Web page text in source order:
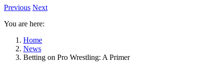
Previous Next
You are here:
Home
News
Betting on Pro Wrestling: A Primer